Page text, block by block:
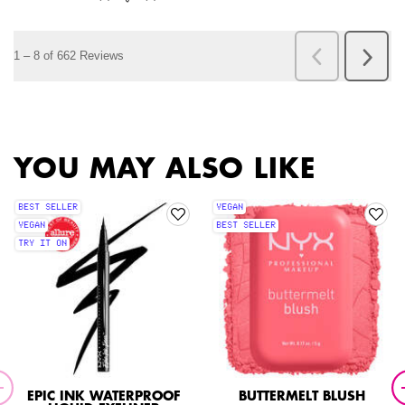
YOU MAY ALSO LIKE
BEST SELLER
VEGAN
TRY IT ON
EPIC INK WATERPROOF
VEGAN
BEST SELLER
BUTTERMELT BLUSH